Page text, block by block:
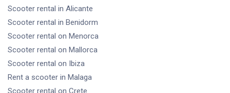
Scooter rental in Alicante
Scooter rental in Benidorm
Scooter rental on Menorca
Scooter rental on Mallorca
Scooter rental on Ibiza
Rent a scooter in Malaga
Scooter rental on Crete